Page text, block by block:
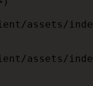
assets/
assets/